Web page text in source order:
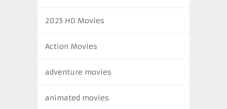
2025 HD Movies
Action Movies
adventure movies
animated movies